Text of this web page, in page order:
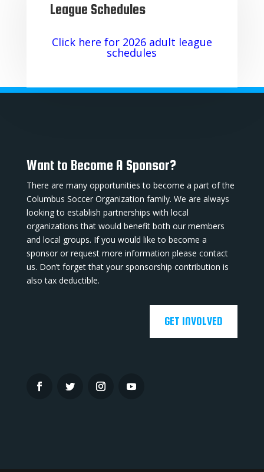
League Schedules
Click here for 2026 adult league
schedules
Want to Become A Sponsor?
There are many opportunities to become a part of the
Columbus Soccer Organization family. We are always
looking to establish partnerships with local
organizations that would benefit both our members
and local groups. If you would like to become a
sponsor or request more information please contact
us. Don’t forget that your sponsorship contribution is
also tax deductible.
GET INVOLVED